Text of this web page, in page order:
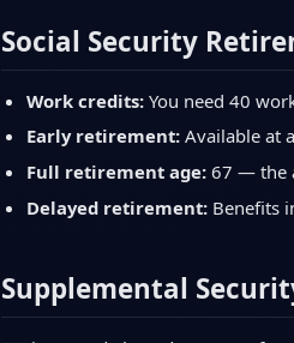
Social Security
Work credits:You need 40
Early retirement:Available at
Full retirement age:67 — the
Delayed retirement:Benefits
Supplemental